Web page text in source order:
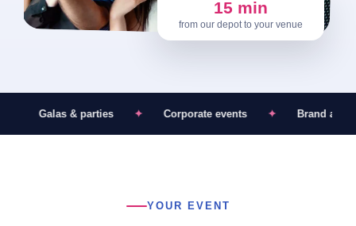
15 min
from our depot to your venue
Galas & parties ✦ Corporate events ✦ Brand
YOUR EVENT